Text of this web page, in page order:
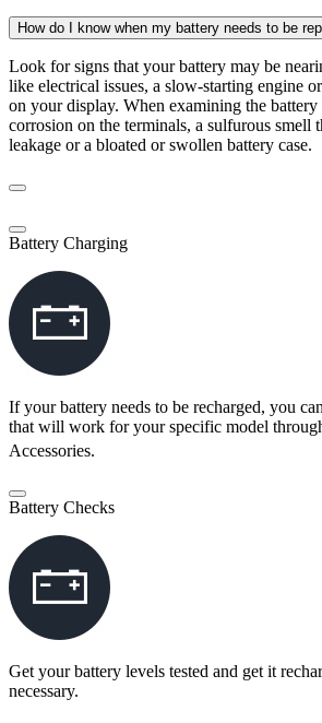
How do I know when my battery needs to be
Look for signs that your battery may be
like electrical issues, a slow-starting engine
on your display. When examining the
corrosion on the terminals, a sulfurous smell
leakage or a bloated or swollen battery case.
Battery Charging
If your battery needs to be recharged, you
that will work for your specific model
Accessories.
Battery Checks
Get your battery levels tested and get it
necessary.